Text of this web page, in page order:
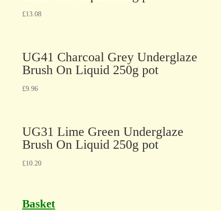
£13.08
UG41 Charcoal Grey Underglaze
Brush On Liquid 250g pot
£9.96
UG31 Lime Green Underglaze
Brush On Liquid 250g pot
£10.20
Basket